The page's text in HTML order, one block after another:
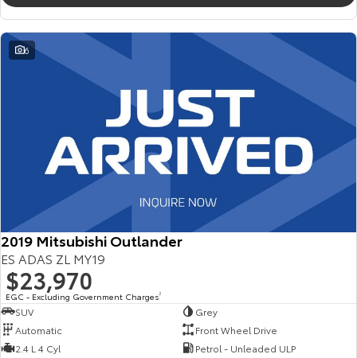
6
2019 Mitsubishi Outlander
ES ADAS ZL MY19
$23,970
EGC - Excluding Government Charges2
SUV
Grey
Automatic
Front Wheel Drive
2.4 L 4 Cyl
Petrol - Unleaded ULP